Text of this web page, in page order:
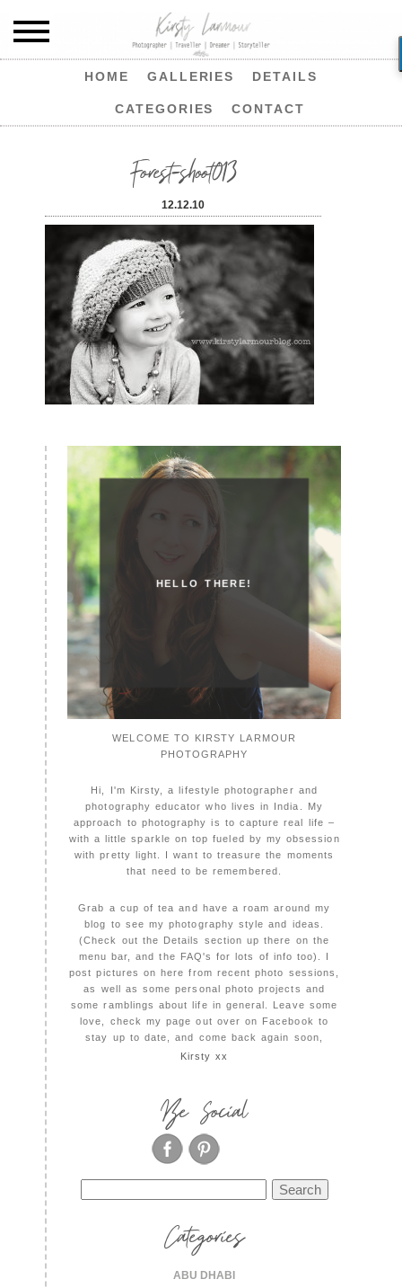
HOME GALLERIES DETAILS
CATEGORIES CONTACT
Forest-shoot013
12.12.10
HELLO THERE!
WELCOME TO KIRSTY LARMOUR
PHOTOGRAPHY
Hi, I'm Kirsty, a lifestyle photographer and
photography educator who lives in India. My
approach to photography is to capture real life –
with a little sparkle on top fueled by my obsession
with pretty light. I want to treasure the moments
that need to be remembered.
Grab a cup of tea and have a roam around my
blog to see my photography style and ideas.
(Check out the Details section up there on the
menu bar, and the FAQ's for lots of info too). I
post pictures on here from recent photo sessions,
as well as some personal photo projects and
some ramblings about life in general. Leave some
love, check my page out over on Facebook to
stay up to date, and come back again soon,
Kirsty xx
Be Social
for:
Categories
ABU DHABI